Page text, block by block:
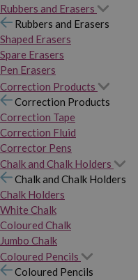
Rubbers and Erasers
Rubbers and Erasers
Shaped Erasers
Spare Erasers
Pen Erasers
Correction Products
Correction Products
Correction Tape
Correction Fluid
Corrector Pens
Chalk and Chalk Holders
Chalk and Chalk Holders
Chalk Holders
White Chalk
Coloured Chalk
Jumbo Chalk
Coloured Pencils
Coloured Pencils